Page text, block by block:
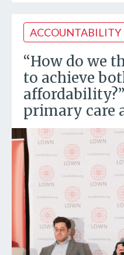
ACCOUNTABILITY
“How do we
to achieve
primary care